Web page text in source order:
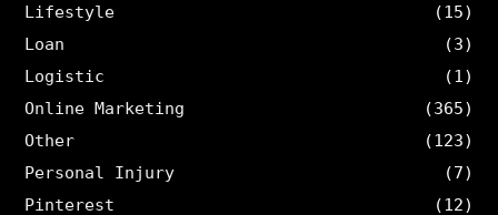
Lifestyle
(15)
Loan
(3)
Logistic
(1)
Online Marketing
(365)
Other
(123)
Personal Injury
(7)
Pinterest
(12)